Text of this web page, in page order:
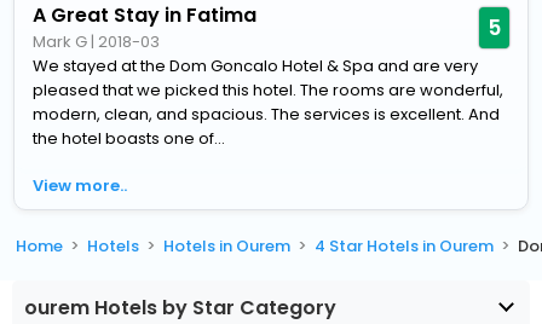
A Great Stay in Fatima
Mark G | 2018-03 5
We stayed at the Dom Goncalo Hotel & Spa and are very
pleased that we picked this hotel. The rooms are wonderful,
modern, clean, and spacious. The services is excellent. And
the hotel boasts one of...
View more..
Home Hotels Hotels in Ourem 4 Star Hotels in Ourem
ourem Hotels by Star Category